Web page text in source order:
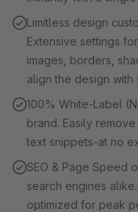
Limitless design
Extensive settings
images, borders,
align the design
100% White-Label
brand. Easily
text snippets-at no
SEO & Page Speed
search engines
optimized for peak